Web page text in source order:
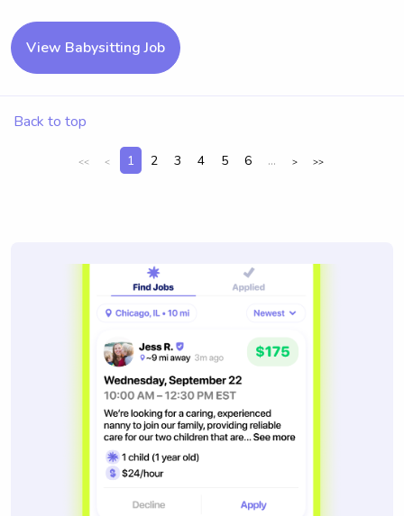
View Babysitting Job
Back to top
<< < 1 2 3 4 5 6 ... > >>